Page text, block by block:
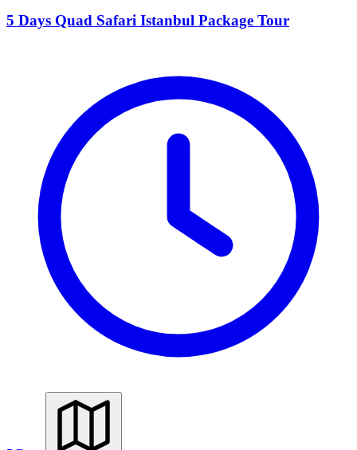
5 Days Quad Safari Istanbul Package Tour